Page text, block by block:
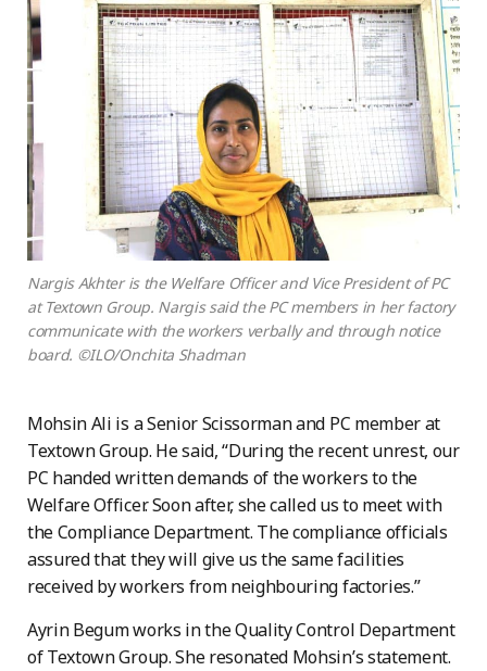
Nargis Akhter is the Welfare Officer and Vice President of PC
at Textown Group. Nargis said the PC members in her factory
communicate with the workers verbally and through notice
board. ©ILO/Onchita Shadman
Mohsin Ali is a Senior Scissorman and PC member at
Textown Group. He said, “During the recent unrest, our
PC handed written demands of the workers to the
Welfare Officer. Soon after, she called us to meet with
the Compliance Department. The compliance officials
assured that they will give us the same facilities
received by workers from neighbouring factories.”
Ayrin Begum works in the Quality Control Department
of Textown Group. She resonated Mohsin’s statement.